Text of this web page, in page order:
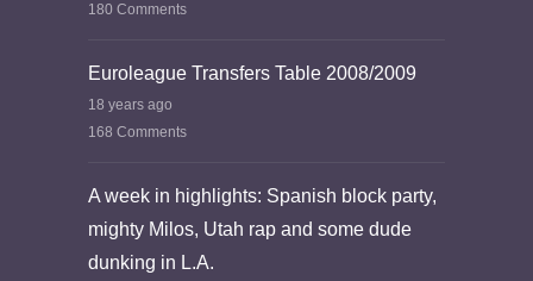
180 Comments
Euroleague Transfers Table 2008/2009
18 years ago
168 Comments
A week in highlights: Spanish block party,
mighty Milos, Utah rap and some dude
dunking in L.A.